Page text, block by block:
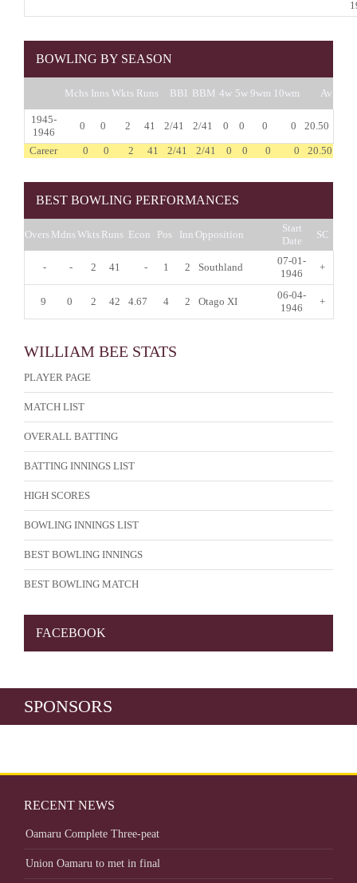
BOWLING BY SEASON
Mchs Inns Wkts Runs BBI BBM 4w 5w 9wm 10wm Av
1945-
1946
0 0 2 41 2/41 2/41 0 0 0 0 20.50
Career 0 0 2 41 2/41 2/41 0 0 0 0 20.50
BEST BOWLING PERFORMANCES
Overs MdnsWkts Runs Econ Pos Inn Opposition
Start
Date
SC
- - 2 41 - 1 2 Southland
07-01-
1946
+
9 0 2 42 4.67 4 2 Otago XI
06-04-
1946
+
WILLIAM BEE STATS
PLAYER PAGE
MATCH LIST
OVERALL BATTING
BATTING INNINGS LIST
HIGH SCORES
BOWLING INNINGS LIST
BEST BOWLING INNINGS
BEST BOWLING MATCH
FACEBOOK
SPONSORS
RECENT NEWS
Oamaru Complete Three-peat
Union Oamaru to met in final